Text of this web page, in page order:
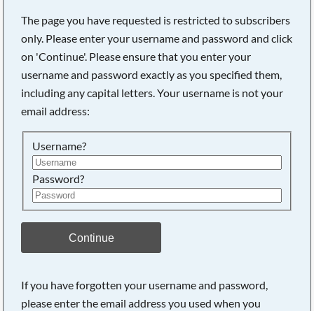
The page you have requested is restricted to subscribers
only. Please enter your username and password and click
on 'Continue'. Please ensure that you enter your
username and password exactly as you specified them,
including any capital letters. Your username is not your
email address:
Username?
Password?
Continue
If you have forgotten your username and password,
please enter the email address you used when you
Searching, please wait...